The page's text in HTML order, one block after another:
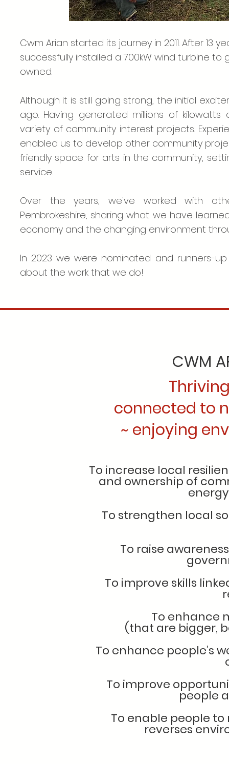
Cwm Arian started its journey in 2011. After 13
successfully installed a 700kW wind turbine
owned.
Although it is still going strong, the initial
ago. Having generated millions of
variety of community interest projects.
enabled us to develop other community
friendly space for arts in the community,
service.
Over the years, we've worked with
Pembrokeshire, sharing what we have
economy and the changing environment
In 2023 we were nominated and runners-
about the work that we do!
CWM
connected to
~ enjoying
To increase local
and ownership of
To strengthen local
To raise
To improve skills
To enhance
(that are bigger,
To enhance people’s
To improve
people
To enable people
reverses